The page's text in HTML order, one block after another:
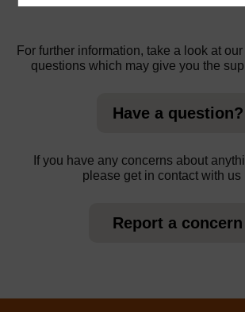
For further information, take a look at
questions which may give you the
Have a question?
If you have any concerns about
please get in contact with us
Report a concern